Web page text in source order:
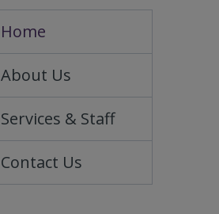
Home
About Us
Services & Staff
Contact Us